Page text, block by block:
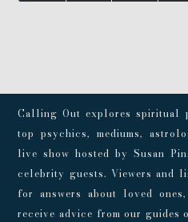
Calling Out explores spiritual
top psychics, mediums,
live show hosted by Susan
celebrity guests. Viewers and
for answers about loved
receive advice from our